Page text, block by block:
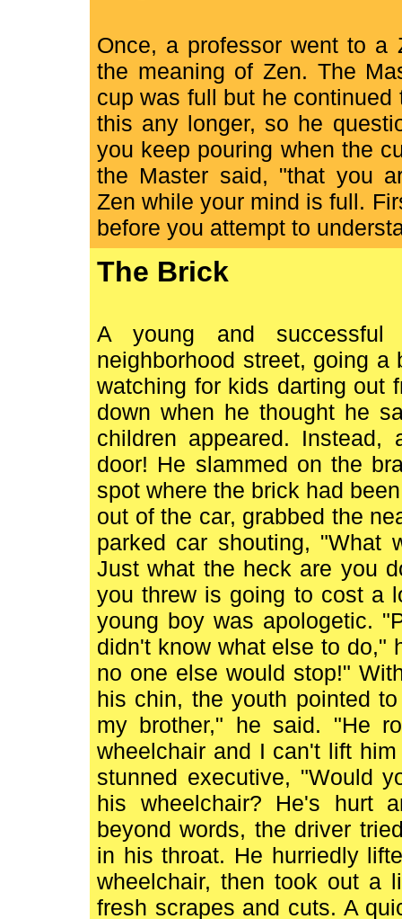
Once, a professor went to a
the meaning of Zen. The
cup was full but he
this any longer, so he
you keep pouring when the
the Master said, "that you
Zen while your mind is full.
before you attempt to
The Brick
A young and successful
neighborhood street, going
watching for kids darting out
down when he thought he
children appeared.
door! He slammed on the
spot where the brick had
out of the car, grabbed the
parked car shouting, "What
Just what the heck are you
you threw is going to cost a
young boy was apologetic.
didn't know what else to do,"
no one else would stop!"
his chin, the youth pointed
my brother," he said. "He
wheelchair and I can't lift
stunned executive, "Would
his wheelchair? He's hurt
beyond words, the driver
in his throat. He hurriedly
wheelchair, then took out a
fresh scrapes and cuts. A